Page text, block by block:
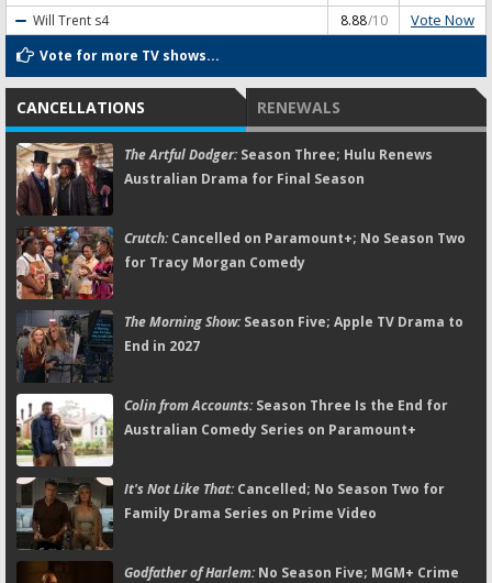
Will Trent s4 8.88/10 Vote Now
Vote for more TV shows...
CANCELLATIONS RENEWALS
The Artful Dodger:Season Three; Hulu Renews
Australian Drama for Final Season
Crutch:Cancelled on Paramount+; No Season Two
for Tracy Morgan Comedy
The Morning Show:Season Five; Apple TV Drama to
End in 2027
Colin from Accounts:Season Three Is the End for
Australian Comedy Series on Paramount+
It's Not Like That:Cancelled; No Season Two for
Family Drama Series on Prime Video
Godfather of Harlem:No Season Five; MGM+ Crime